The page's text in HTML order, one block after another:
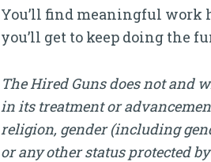
You’ll find meaningful work
you’ll get to keep doing the
The Hired Guns does not
in its treatment or
religion, gender (including
or any other status protected